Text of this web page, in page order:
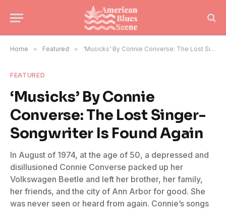
Home » Featured » ‘Musicks’ By Connie Converse: The Lost Singer-Songwriter Is Found Again
FEATURED
‘Musicks’ By Connie
Converse: The Lost Singer-
Songwriter Is Found Again
In August of 1974, at the age of 50, a depressed and
disillusioned Connie Converse packed up her
Volkswagen Beetle and left her brother, her family,
her friends, and the city of Ann Arbor for good. She
was never seen or heard from again. Connie’s songs